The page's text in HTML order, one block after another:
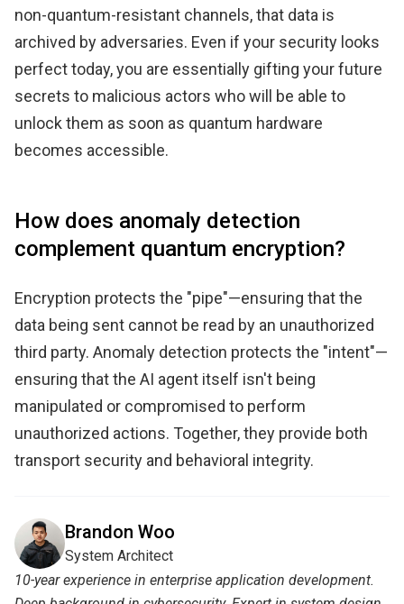
non-quantum-resistant channels, that data is
archived by adversaries. Even if your security looks
perfect today, you are essentially gifting your future
secrets to malicious actors who will be able to
unlock them as soon as quantum hardware
becomes accessible.
How does anomaly detection
complement quantum encryption?
Encryption protects the "pipe"—ensuring that the
data being sent cannot be read by an unauthorized
third party. Anomaly detection protects the "intent"—
ensuring that the AI agent itself isn't being
manipulated or compromised to perform
unauthorized actions. Together, they provide both
transport security and behavioral integrity.
Brandon Woo
System Architect
10-year experience in enterprise application development.